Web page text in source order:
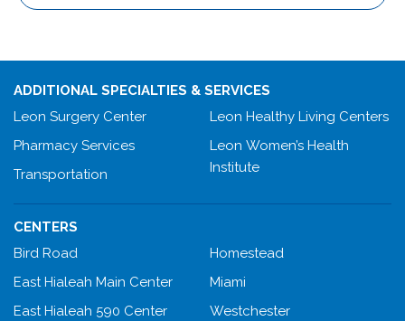
ADDITIONAL SPECIALTIES & SERVICES
Leon Surgery Center
Pharmacy Services
Transportation
Leon Healthy Living Centers
Leon Women’s Health
Institute
CENTERS
Bird Road
East Hialeah Main Center
East Hialeah 590 Center
Homestead
Miami
Westchester